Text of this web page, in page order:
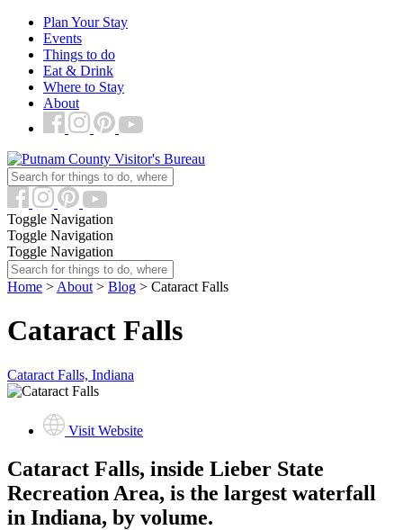
Plan Your Stay
Events
Things to do
Eat & Drink
Where to Stay
About
Toggle Navigation
Toggle Navigation
Toggle Navigation
Home > About > Blog > Cataract Falls
Cataract Falls
Cataract Falls, Indiana
Visit Website
Cataract Falls, inside Lieber State
Recreation Area, is the largest waterfall
in Indiana, by volume.